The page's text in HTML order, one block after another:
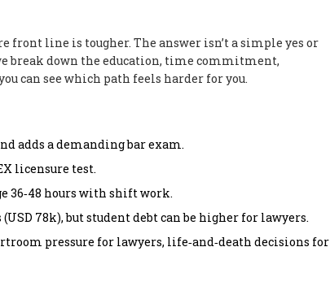
line is tougher. The answer isn’t a simple yes or
break down the education, time commitment,
can see which path feels harder for you.
adds a demanding bar exam.
licensure test.
36‑48 hours with shift work.
78k), but student debt can be higher for lawyers.
pressure for lawyers, life‑and‑death decisions for